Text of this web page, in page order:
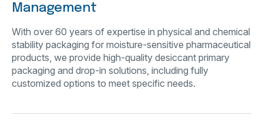
Management
With over 60 years of expertise in physical and chemical
stability packaging for moisture-sensitive pharmaceutical
products, we provide high-quality desiccant primary
packaging and drop-in solutions, including fully
customized options to meet specific needs.